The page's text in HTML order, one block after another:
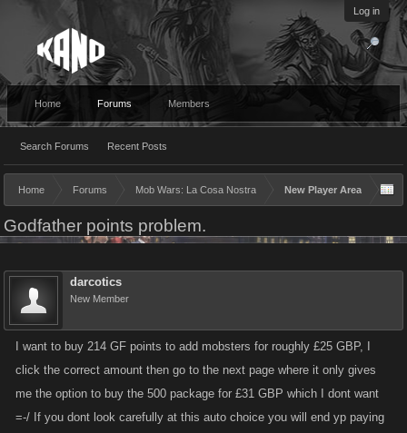
Log in
Home Forums
Search Forums Recent Posts
Members
Home Forums Mob Wars: La Cosa Nostra New Player Area
Godfather points problem.
darcotics
New Member
I want to buy 214 GF points to add mobsters for roughly £25 GBP, I
click the correct amount then go to the next page where it only gives
me the option to buy the 500 package for £31 GBP which I dont want
=-/ If you dont look carefully at this auto choice you will end yp paying